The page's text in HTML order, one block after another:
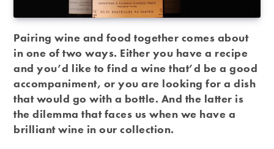
Pairing wine and food together comes about
in one of two ways. Either you have a recipe
and you’d like to find a wine that’d be a good
accompaniment, or you are looking for a dish
that would go with a bottle. And the latter is
the dilemma that faces us when we have a
brilliant wine in our collection.